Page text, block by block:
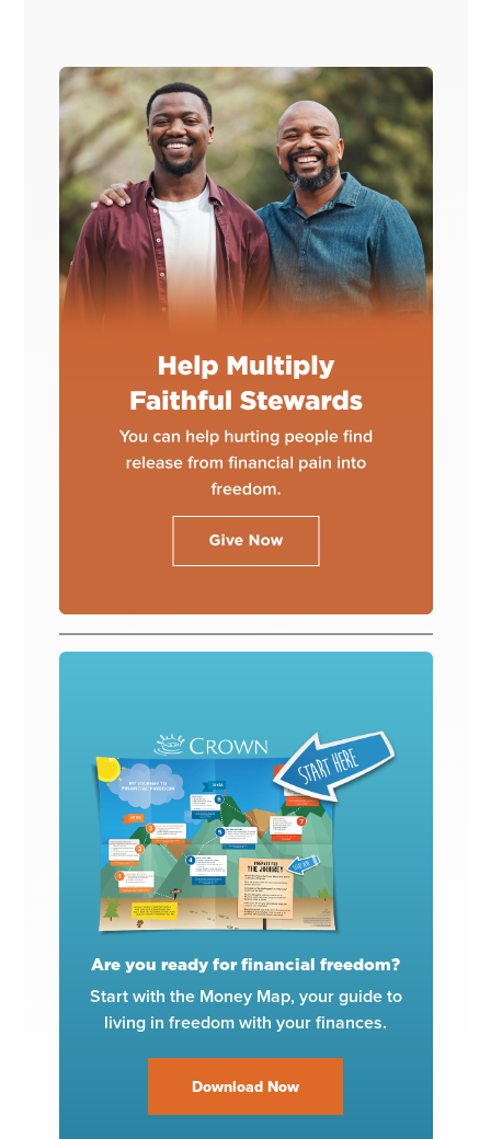
Are you ready for financial freedom?
Start with the Money Map, your guide to
living in freedom with your finances.
Download Now